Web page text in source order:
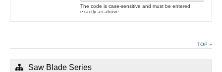
The code is case-sensitive and must be entered
exactly as above.
TOP
Saw Blade Series